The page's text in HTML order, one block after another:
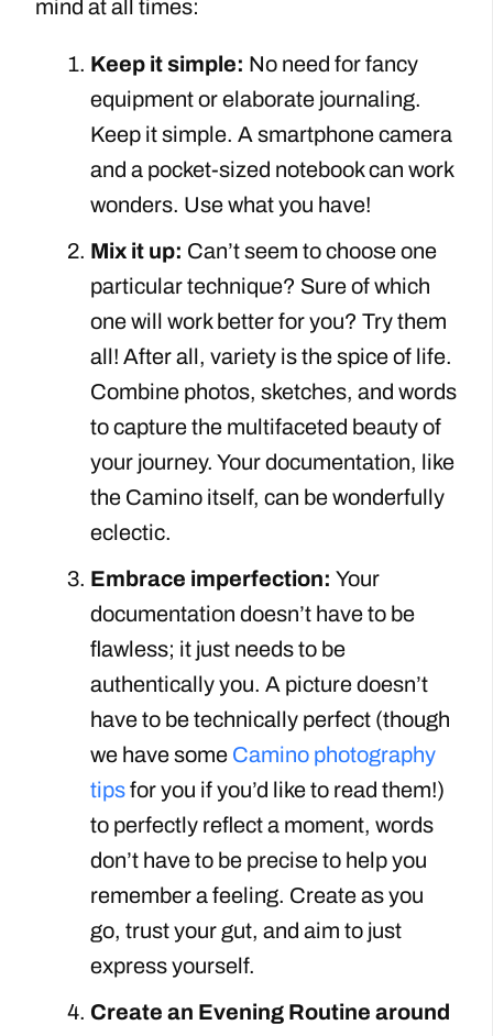
mind at all times:
Keep it simple: No need for fancy
equipment or elaborate journaling.
Keep it simple. A smartphone camera
and a pocket-sized notebook can work
wonders. Use what you have!
Mix it up: Can’t seem to choose one
particular technique? Sure of which
one will work better for you? Try them
all! After all, variety is the spice of life.
Combine photos, sketches, and words
to capture the multifaceted beauty of
your journey. Your documentation, like
the Camino itself, can be wonderfully
eclectic.
Embrace imperfection: Your
documentation doesn’t have to be
flawless; it just needs to be
authentically you. A picture doesn’t
have to be technically perfect (though
we have some Camino photography
tipsfor you if you’d like to read them!)
to perfectly reflect a moment, words
don’t have to be precise to help you
remember a feeling. Create as you
go, trust your gut, and aim to just
express yourself.
Create an Evening Routine around